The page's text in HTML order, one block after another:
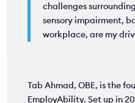
challenges
sensory impairment,
workplace, are my
Tab Ahmad, OBE, is the
EmployAbility. Set up in